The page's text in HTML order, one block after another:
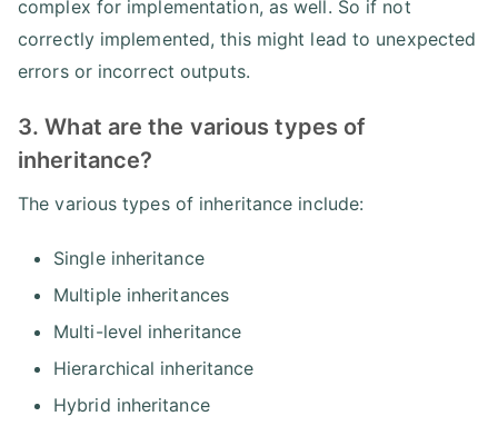
complex for implementation, as well. So if not
correctly implemented, this might lead to unexpected
errors or incorrect outputs.
3. What are the various types of
inheritance?
The various types of inheritance include:
Single inheritance
Multiple inheritances
Multi-level inheritance
Hierarchical inheritance
Hybrid inheritance